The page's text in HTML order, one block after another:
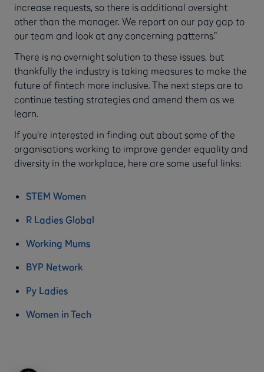
increase requests, so there is additional oversight
other than the manager. We report on our pay gap to
our team and look at any concerning patterns.”
There is no overnight solution to these issues, but
thankfully the industry is taking measures to make the
future of fintech more inclusive. The next steps are to
continue testing strategies and amend them as we
learn.
If you're interested in finding out about some of the
organisations working to improve gender equality and
diversity in the workplace, here are some useful links:
STEM Women
R Ladies Global
Working Mums
BYP Network
Py Ladies
Women in Tech